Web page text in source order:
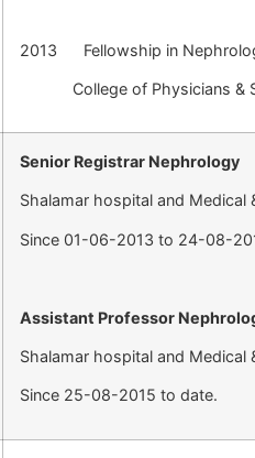
2013 Fellowship in
College of Physicians &
Senior Registrar Nephrology
Shalamar hospital and Medical
Since 01-06-2013 to 24-08-
Assistant Professor
Shalamar hospital and Medical
Since 25-08-2015 to date.